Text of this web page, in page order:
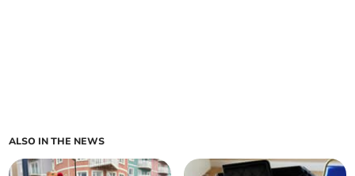
ALSO IN THE NEWS